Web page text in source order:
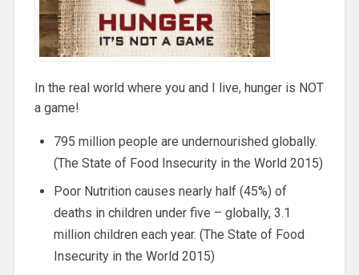
In the real world where you and I live, hunger is NOT
a game!
795 million people are undernourished globally.
(The State of Food Insecurity in the World 2015)
Poor Nutrition causes nearly half (45%) of
deaths in children under five – globally, 3.1
million children each year. (The State of Food
Insecurity in the World 2015)